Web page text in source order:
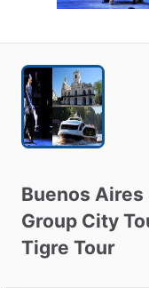
Buenos Aires
Group City
Tigre Tour